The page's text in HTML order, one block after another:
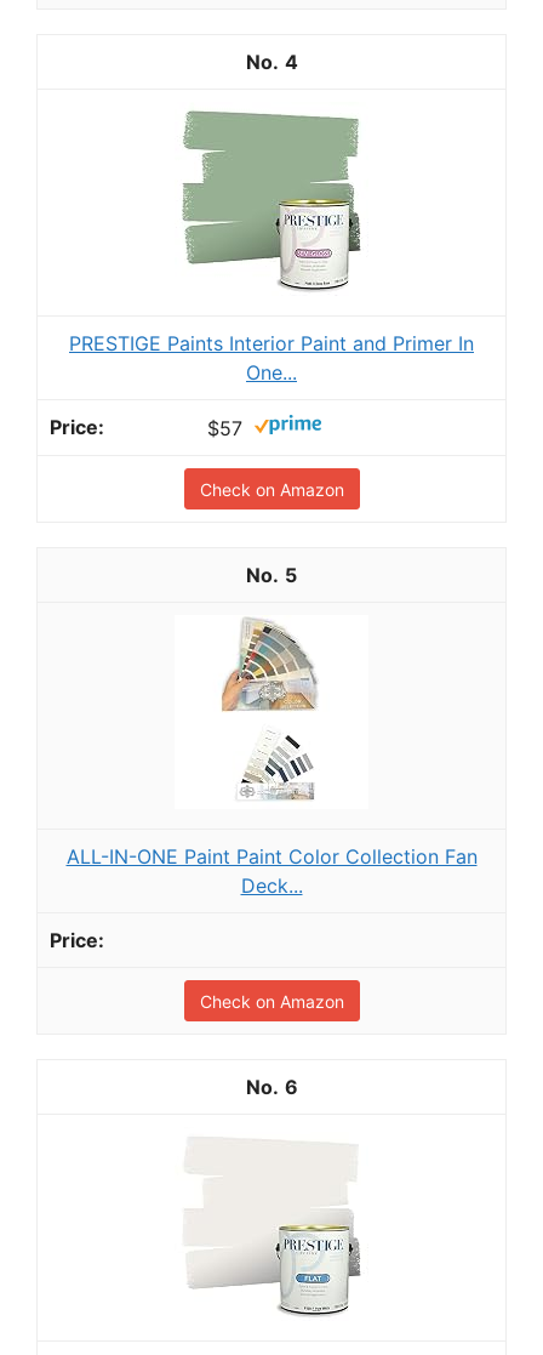
4
PRESTIGE Paints Interior Paint and Primer In
One...
$57
Check on Amazon
5
ALL-IN-ONE Paint Paint Color Collection Fan
Deck...
Check on Amazon
6